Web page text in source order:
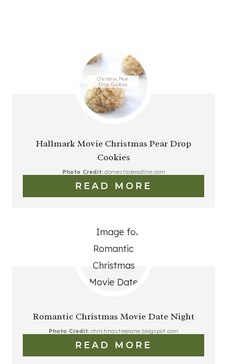
Hallmark Movie Christmas Pear Drop
Cookies
Photo Credit:domesticdeadline.com
READ MORE
Romantic Christmas Movie Date Night
Photo Credit: christmastreelane.blogspot.com
READ MORE